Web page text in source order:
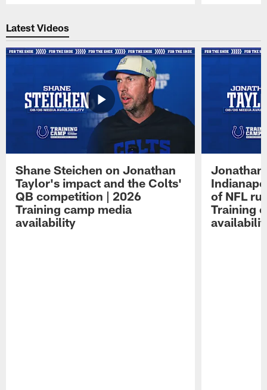
Latest Videos
Shane Steichen on Jonathan
Taylor's impact and the Colts'
QB competition | 2026
Training camp media
availability
Jonathan
of NFL
Training